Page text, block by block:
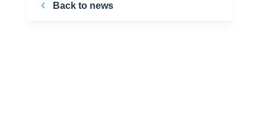
Back to news